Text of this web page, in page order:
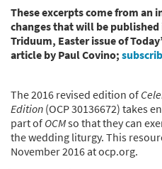
These excerpts come from an
changes that will be published
Triduum, Easter issue of
article by Paul Covino;
The 2016 revised edition of
Edition (OCP 30136672) takes
part of OCMso that they can
the wedding liturgy. This
November 2016 at ocp.org.